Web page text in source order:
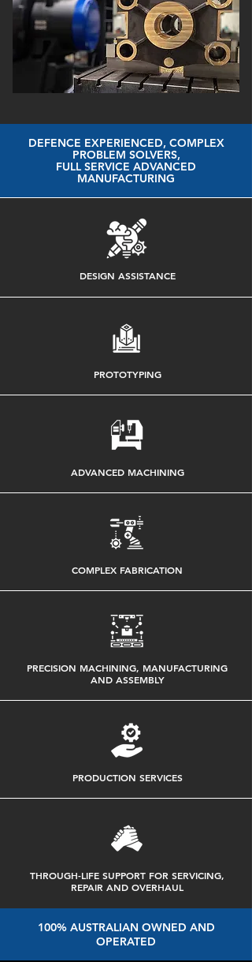
DEFENCE EXPERIENCED, COMPLEX
PROBLEM SOLVERS,
FULL SERVICE ADVANCED
MANUFACTURING
DESIGN ASSISTANCE
PROTOTYPING
ADVANCED MACHINING
COMPLEX FABRICATION
PRECISION MACHINING, MANUFACTURING
AND ASSEMBLY
PRODUCTION SERVICES
THROUGH-LIFE SUPPORT FOR SERVICING,
REPAIR AND OVERHAUL
100% AUSTRALIAN OWNED AND
OPERATED